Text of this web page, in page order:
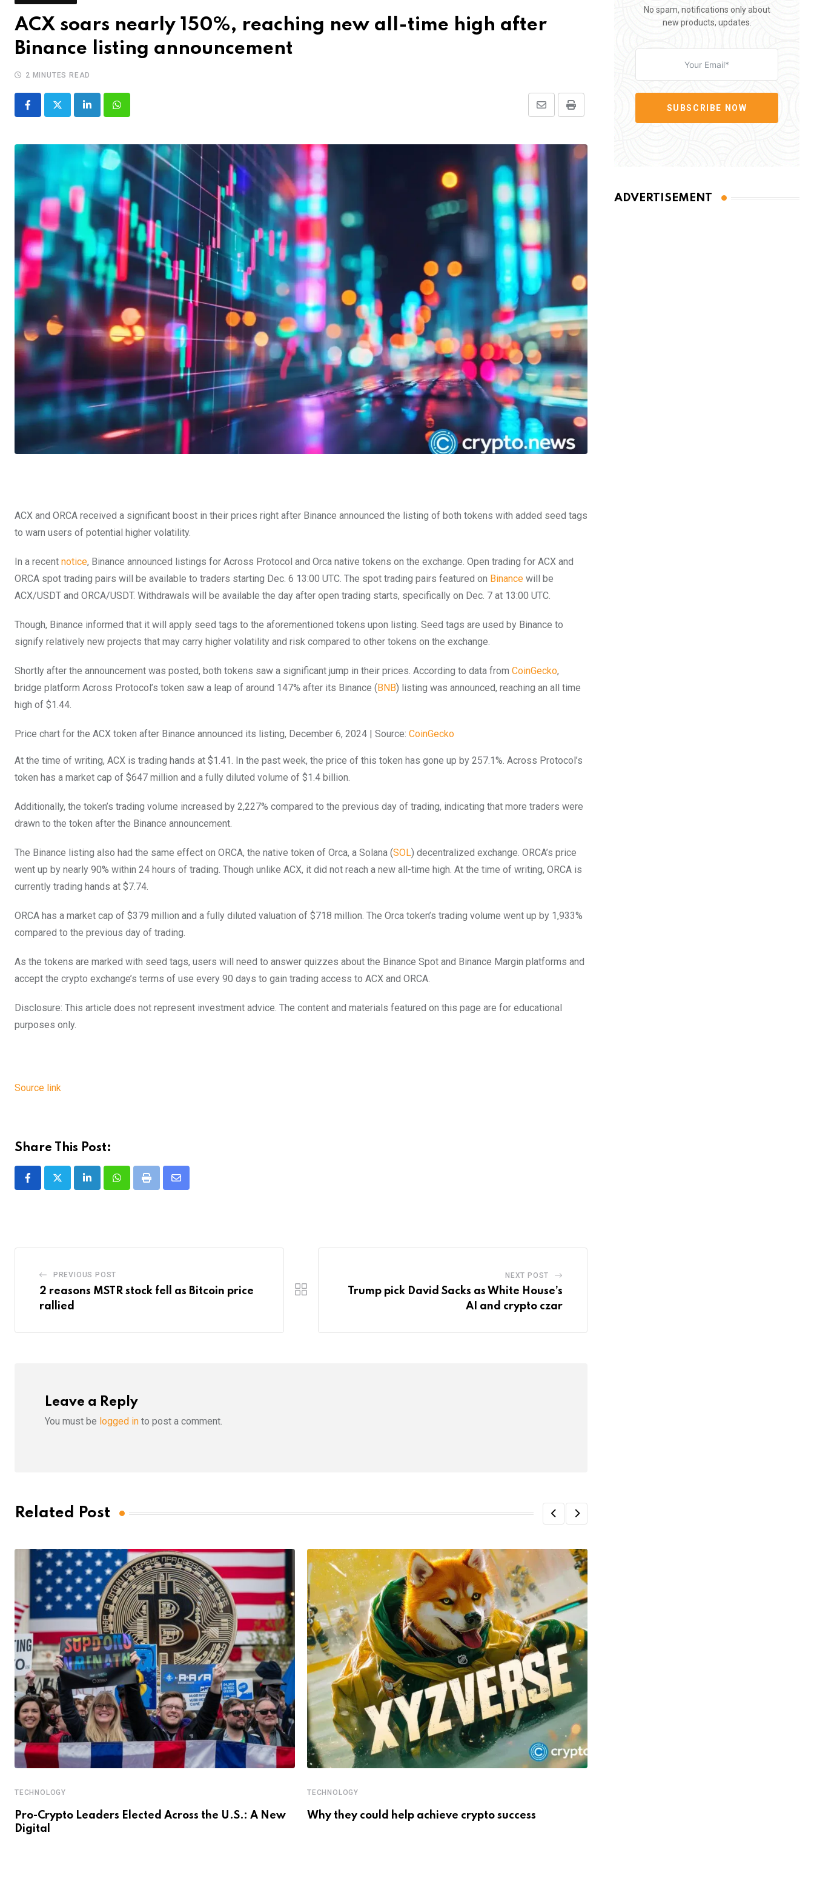
ACX soars nearly 150%, reaching new all-time high after
Binance listing announcement
2 MINUTES READ
LinkedInWhatsapp Print
Share
Email
ACX and ORCA received a significant boost in their prices right after Binance announced the listing of both tokens with added seed tags
to warn users of potential higher volatility.
In a recent notice, Binance announced listings for Across Protocol and Orca native tokens on the exchange. Open trading for ACX and
ORCA spot trading pairs will be available to traders starting Dec. 6 13:00 UTC. The spot trading pairs featured on Binance will be
ACX/USDT and ORCA/USDT. Withdrawals will be available the day after open trading starts, specifically on Dec. 7 at 13:00 UTC.
Though, Binance informed that it will apply seed tags to the aforementioned tokens upon listing. Seed tags are used by Binance to
signify relatively new projects that may carry higher volatility and risk compared to other tokens on the exchange.
Shortly after the announcement was posted, both tokens saw a significant jump in their prices. According to data from CoinGecko,
bridge platform Across Protocol’s token saw a leap of around 147% after its Binance (BNB) listing was announced, reaching an all time
high of $1.44.
Price chart for the ACX token after Binance announced its listing, December 6, 2024 | Source: CoinGecko
At the time of writing, ACX is trading hands at $1.41. In the past week, the price of this token has gone up by 257.1%. Across Protocol’s
token has a market cap of $647 million and a fully diluted volume of $1.4 billion.
Additionally, the token’s trading volume increased by 2,227% compared to the previous day of trading, indicating that more traders were
drawn to the token after the Binance announcement.
The Binance listing also had the same effect on ORCA, the native token of Orca, a Solana (SOL) decentralized exchange. ORCA’s price
went up by nearly 90% within 24 hours of trading. Though unlike ACX, it did not reach a new all-time high. At the time of writing, ORCA is
currently trading hands at $7.74.
ORCA has a market cap of $379 million and a fully diluted valuation of $718 million. The Orca token’s trading volume went up by 1,933%
compared to the previous day of trading.
As the tokens are marked with seed tags, users will need to answer quizzes about the Binance Spot and Binance Margin platforms and
accept the crypto exchange’s terms of use every 90 days to gain trading access to ACX and ORCA.
Disclosure: This article does not represent investment advice. The content and materials featured on this page are for educational
purposes only.
Source link
Share This Post:
LinkedInWhatsappPrint
Share
PREVIOUS POST
2 reasons MSTR stock fell as Bitcoin price
rallied
NEXT POST
Trump pick David Sacks as White House’s
AI and crypto czar
Leave a Reply
You must be logged in to post a comment.
Related Post
TECHNOLOGY
Pro-Crypto Leaders Elected Across the U.S.: A New
Digital
TECHNOLOGY
Why they could help achieve crypto success
No spam, notifications only about
new products, updates.
SUBSCRIBE NOW
ADVERTISEMENT